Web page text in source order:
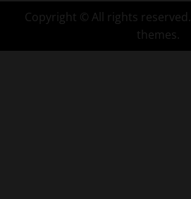
Copyright © All rights reserved.
themes.